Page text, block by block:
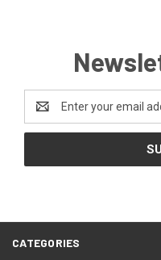
Address
CATEGORIES